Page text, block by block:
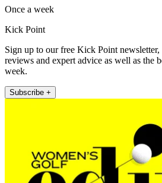
Once a week
Kick Point
Sign up to our free Kick Point
reviews and expert advice as well as the
week.
Subscribe +